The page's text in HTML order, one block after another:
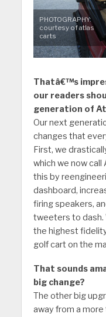
PHOTOGRAPHY:
courtesy of atlas
carts
Thatâ€™s
our readers
generation of
Our next
changes that
First, we
which we now call
this by
dashboard,
firing speakers,
tweeters to dash.
the highest
golf cart on the
That sounds
big change?
The other big
away from a